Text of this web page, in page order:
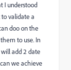
I understood
validate a
doo on the
to use. In
add 2 date
we achieve